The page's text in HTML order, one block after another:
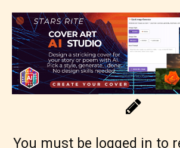
Rating Pending
You must be logged in to